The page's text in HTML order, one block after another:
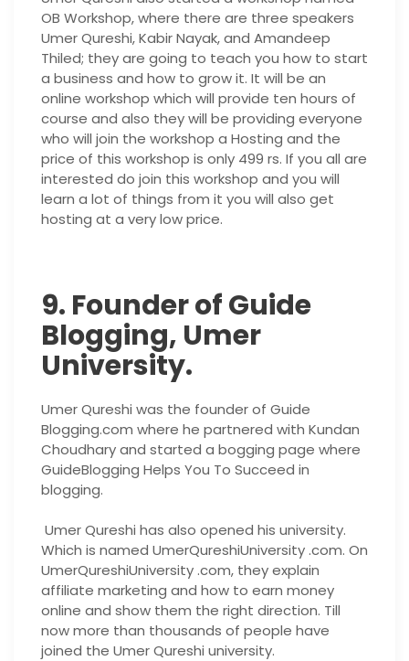
OB Workshop, where there are three speakers
Umer Qureshi, Kabir Nayak, and Amandeep
Thiled; they are going to teach you how to start
a business and how to grow it. It will be an
online workshop which will provide ten hours of
course and also they will be providing everyone
who will join the workshop a Hosting and the
price of this workshop is only 499 rs. If you all are
interested do join this workshop and you will
learn a lot of things from it you will also get
hosting at a very low price.
9. Founder of Guide
Blogging, Umer
University.
Umer Qureshi was the founder of Guide
Blogging.com where he partnered with Kundan
Choudhary and started a bogging page where
GuideBlogging Helps You To Succeed in
blogging.
Umer Qureshi has also opened his university.
Which is named UmerQureshiUniversity .com. On
UmerQureshiUniversity .com, they explain
affiliate marketing and how to earn money
online and show them the right direction. Till
now more than thousands of people have
joined the Umer Qureshi university.